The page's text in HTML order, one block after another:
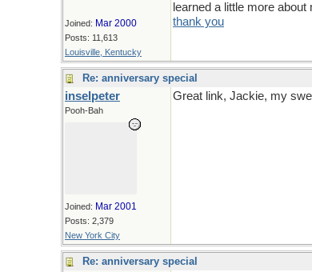
Joined: Mar 2000
Posts: 11,613
Louisville, Kentucky
learned a little more
thank you
Re: anniversary special
inselpeter
Pooh-Bah
Joined: Mar 2001
Posts: 2,379
New York City
Great link, Jackie, my
Re: anniversary special